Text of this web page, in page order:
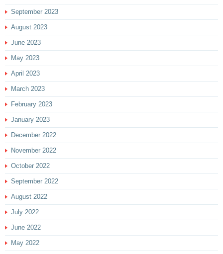
September 2023
August 2023
June 2023
May 2023
April 2023
March 2023
February 2023
January 2023
December 2022
November 2022
October 2022
September 2022
August 2022
July 2022
June 2022
May 2022